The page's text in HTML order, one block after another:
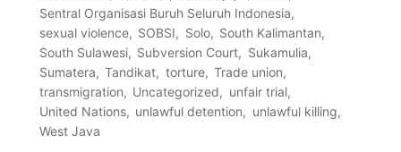
Sentral Organisasi Buruh Seluruh Indonesia
sexual violence
SOBSI Solo
South Kalimantan
South Sulawesi
Subversion Court
Sukamulia
Sumatera
Tandikat torture
Trade union
transmigration
Uncategorized
unfair trial
United Nations
unlawful detention
unlawful killing
West Java